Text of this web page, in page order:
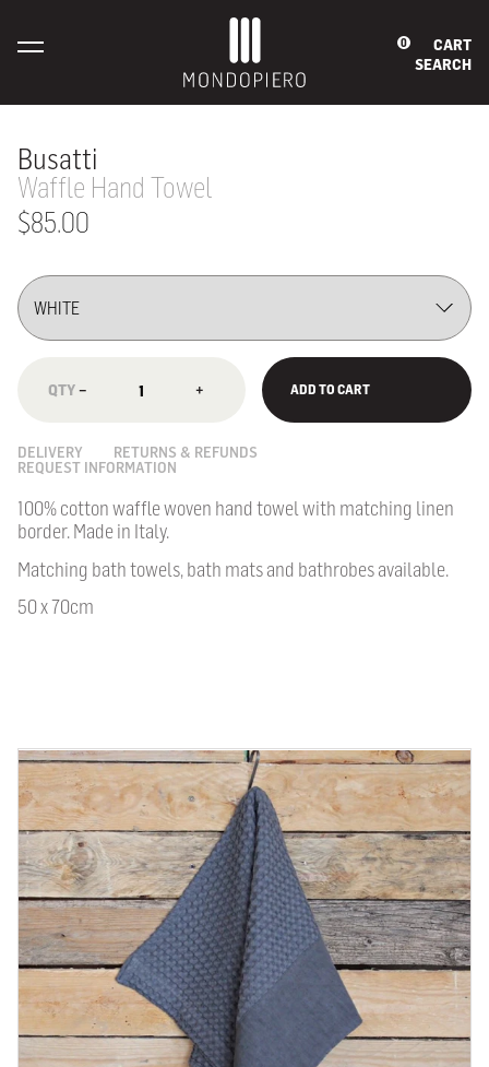
0
CART
SEARCH
Busatti
Waffle Hand Towel
$85.00
− + ADD TO CART
DELIVERY
RETURNS & REFUNDS
REQUEST INFORMATION
100% cotton waffle woven hand towel with matching linen
border. Made in Italy.
Matching bath towels, bath mats and bathrobes available.
50 x 70cm